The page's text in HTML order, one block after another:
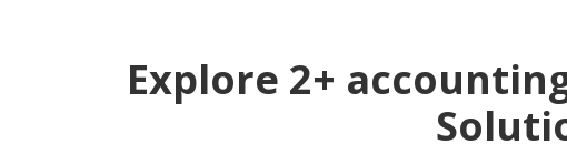
Explore 2+